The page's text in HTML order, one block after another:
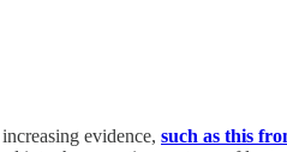
evidence, such as this